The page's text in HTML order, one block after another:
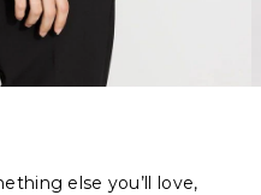
else you’ll love,